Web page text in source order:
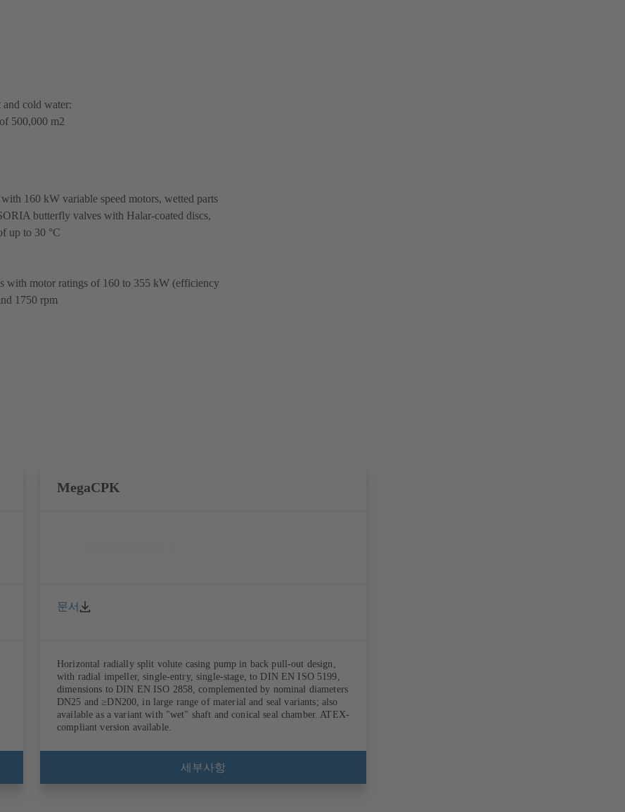
cold water:
500,000 m2
160 kW variable speed motors, wetted parts
butterfly valves with Halar-coated discs,
up to 30 °C
with motor ratings of 160 to 355 kW (efficiency
1750 rpm
MegaCPK
문서
Horizontal radially split volute casing pump in back pull-out design,
with radial impeller, single-entry, single-stage, to DIN EN ISO 5199,
dimensions to DIN EN ISO 2858, complemented by nominal diameters
DN25 and ≥DN200, in large range of material and seal variants; also
available as a variant with "wet" shaft and conical seal chamber. ATEX-
compliant version available.
세부사항